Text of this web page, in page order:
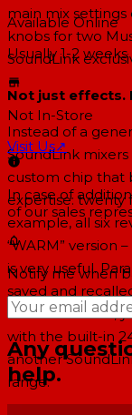
main mix
knobs for two
SoundLink
Not just effects.
Instead of a
SoundLink
custom chip that
expertise: twenty
example, all six
“WARM” version
is very useful.
saved and
footswitch. Plus,
with the built-in
another
range.
Available Online
Usually 1-2 weeks
Not In-Store
Visit Us↗
In case of
of our sales
Notify me when
Any
help.